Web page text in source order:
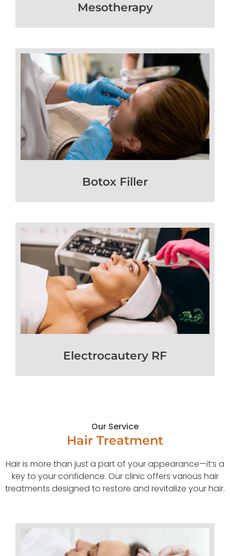
Mesotherapy
Botox Filler
Electrocautery RF
Our Service
Hair Treatment
Hair is more than just a part of your appearance—it’s a
key to your confidence. Our clinic offers various hair
treatments designed to restore and revitalize your hair.